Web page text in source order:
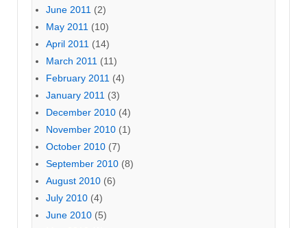
June 2011 (2)
May 2011 (10)
April 2011 (14)
March 2011 (11)
February 2011 (4)
January 2011 (3)
December 2010 (4)
November 2010 (1)
October 2010 (7)
September 2010 (8)
August 2010 (6)
July 2010 (4)
June 2010 (5)